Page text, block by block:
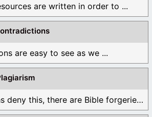
are written in order to ...
are easy to see as we ...
Although Mormons deny this, there are Bible forgeries ...